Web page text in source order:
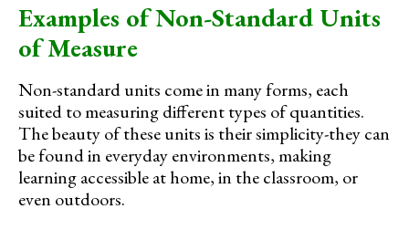
Examples of Non-Standard Units
of Measure
Non-standard units come in many forms, each
suited to measuring different types of quantities.
The beauty of these units is their simplicity-they can
be found in everyday environments, making
learning accessible at home, in the classroom, or
even outdoors.